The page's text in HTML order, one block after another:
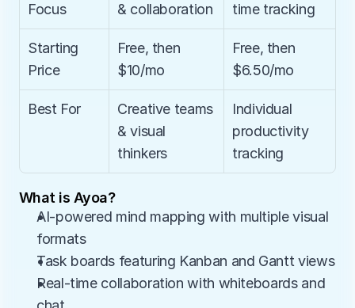
Focus
& collaboration
time tracking
Starting
Price
Free, then
$10/mo
Free, then
$6.50/mo
Best For
Creative teams
& visual
thinkers
Individual
productivity
tracking
What is Ayoa?
AI-powered mind mapping with multiple visual
formats
Task boards featuring Kanban and Gantt views
Real-time collaboration with whiteboards and